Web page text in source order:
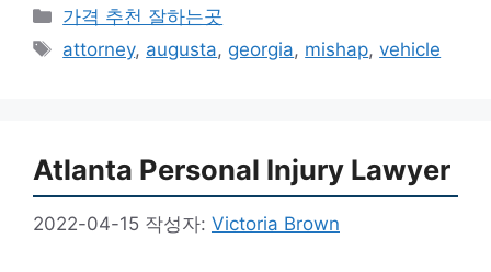
카
테
가격 추천 잘하는곳
태
attorney, augusta, georgia, mishap,vehicle
Atlanta Personal Injury Lawyer
2022-04-15 작성자: Victoria Brown